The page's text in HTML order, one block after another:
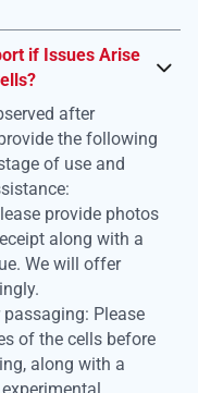
if Issues Arise
after
the following
of use and
provide photos
along with a
We will offer
Please
of the cells before
along with a